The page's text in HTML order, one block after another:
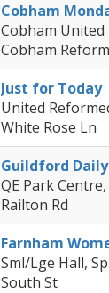
Cobham
Cobham
Cobham
Just for Today
United
White Rose Ln
Guildford
QE Park
Railton Rd
Farnham
Sml/Lge Hall,
South St